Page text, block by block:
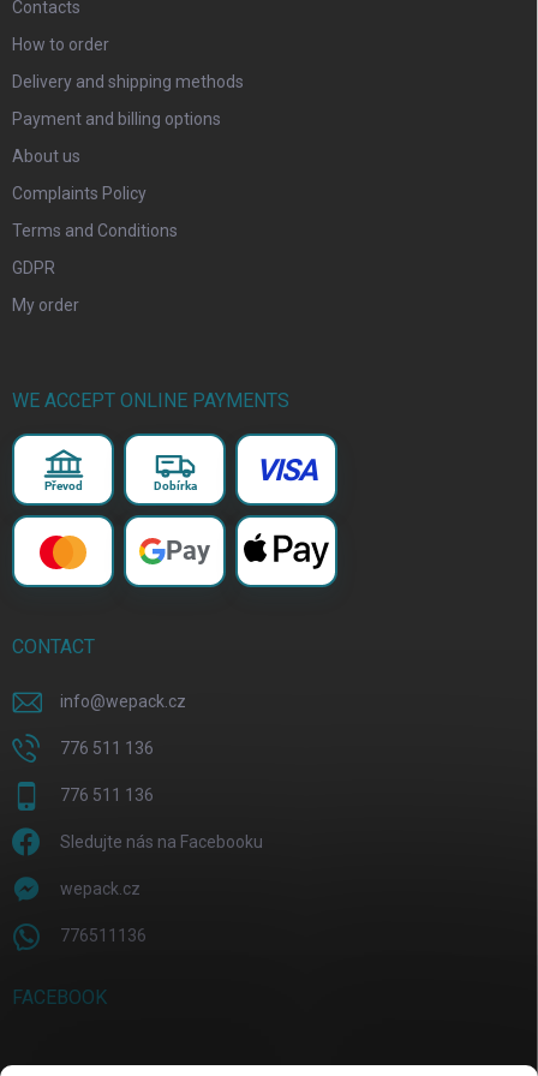
Contacts
How to order
Delivery and shipping methods
Payment and billing options
About us
Complaints Policy
Terms and Conditions
GDPR
My order
WE ACCEPT ONLINE PAYMENTS
Převod Dobírka VISA
Pay
CONTACT
info@wepack.cz
776 511 136
776 511 136
Sledujte nás na Facebooku
wepack.cz
776511136
FACEBOOK